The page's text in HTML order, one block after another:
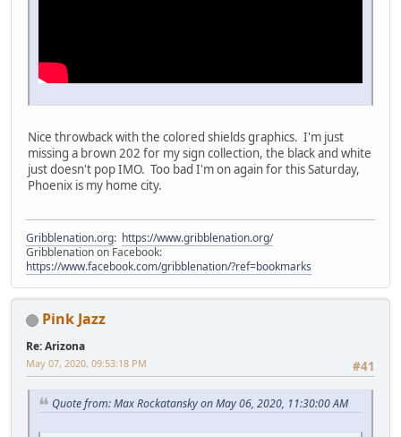
Nice throwback with the colored shields graphics. I'm just
missing a brown 202 for my sign collection, the black and white
just doesn't pop IMO. Too bad I'm on again for this Saturday,
Phoenix is my home city.
Gribblenation.org: https://www.gribblenation.org/
Gribblenation on Facebook:
https://www.facebook.com/gribblenation/?ref=bookmarks
Pink Jazz
Re: Arizona
#41
May 07, 2020, 09:53:18 PM
Quote from: Max Rockatansky on May 06, 2020, 11:30:00 AM